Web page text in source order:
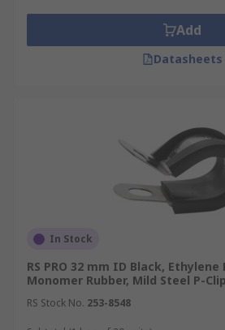
Add
Datasheets
In Stock
RS PRO 32 mm ID Black,
Monomer Rubber, Mild Steel P-Clip
RS Stock No. 253-8548